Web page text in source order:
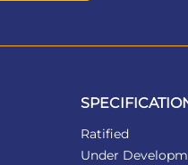
Ratified
Under